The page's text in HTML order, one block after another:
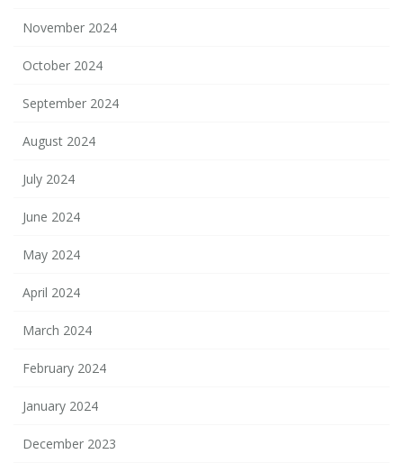
November 2024
October 2024
September 2024
August 2024
July 2024
June 2024
May 2024
April 2024
March 2024
February 2024
January 2024
December 2023